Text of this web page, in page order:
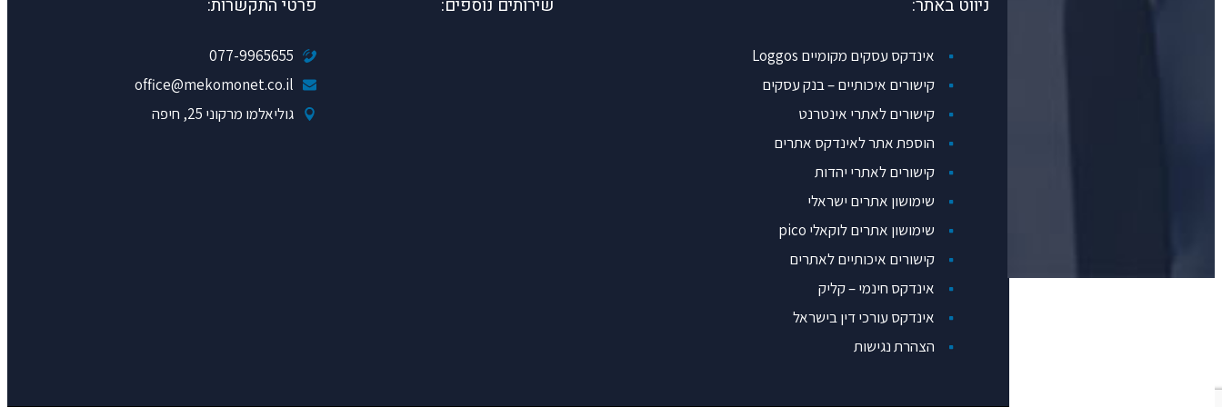
ניווט באתר:
אינדקס עסקים מקומיים Loggos
קישורים איכותיים – בנק עסקים
קישורים לאתרי אינטרנט
הוספת אתר לאינדקס אתרים
קישורים לאתרי יהדות
שימושון אתרים ישראלי
שימושון אתרים לוקאלי pico
קישורים איכותיים לאתרים
אינדקס חינמי – קליק
אינדקס עורכי דין בישראל
הצהרת נגישות
שירותים נוספים: פרטי התקשרות:
077-9965655
office@mekomonet.co.il
גוליאלמו מרקוני 25, חיפה